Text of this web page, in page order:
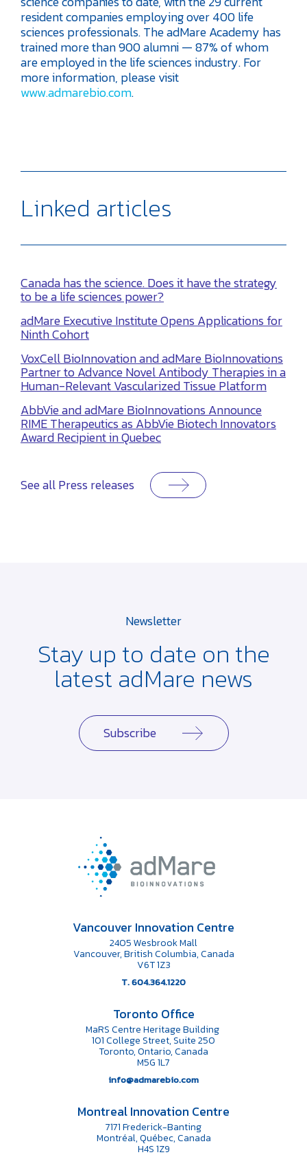
resident companies employing over 400 life
sciences professionals. The adMare Academy has
trained more than 900 alumni — 87% of whom
are employed in the life sciences industry. For
more information, please visit
www.admarebio.com.
Linked articles
Canada has the science. Does it have the strategy
to be a life sciences power?
adMare Executive Institute Opens Applications for
Ninth Cohort
VoxCell BioInnovation and adMare BioInnovations
Partner to Advance Novel Antibody Therapies in a
Human-Relevant Vascularized Tissue Platform
AbbVie and adMare BioInnovations Announce
RIME Therapeutics as AbbVie Biotech Innovators
Award Recipient in Quebec
See all Press releases
Newsletter
Stay up to date on the
latest adMare news
Subscribe
Vancouver Innovation Centre
2405 Wesbrook Mall
Vancouver, British Columbia, Canada
V6T 1Z3
T. 604.364.1220
Toronto Office
MaRS Centre Heritage Building
101 College Street, Suite 250
Toronto, Ontario, Canada
M5G 1L7
info@admarebio.com
Montreal Innovation Centre
7171 Frederick-Banting
Montréal, Québec, Canada
H4S 1Z9